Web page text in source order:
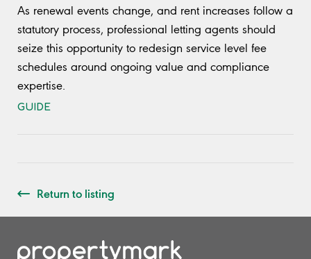
As renewal events change, and rent increases follow a
statutory process, professional letting agents should
seize this opportunity to redesign service level fee
schedules around ongoing value and compliance
expertise.
GUIDE
Return to listing